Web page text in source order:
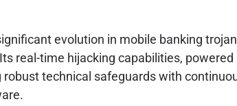
evolution in mobile banking
real-time hijacking capabilities,
technical safeguards with